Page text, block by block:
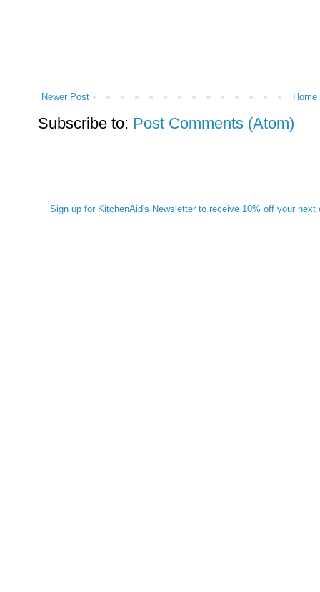
Newer Post Home
Subscribe to: Post Comments (Atom)
Sign up for KitchenAid's Newsletter to receive 10% off your next